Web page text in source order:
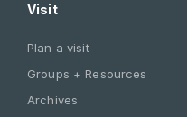
Visit
Plan a visit
Groups + Resources
Archives